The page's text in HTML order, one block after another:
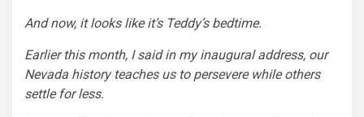
And now, it looks like it’s Teddy’s bedtime.
Earlier this month, I said in my inaugural address, our
Nevada history teaches us to persevere while others
settle for less.